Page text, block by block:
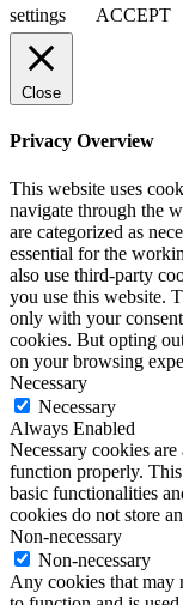
settings
ACCEPT
Close
Privacy Overview
This website uses
navigate through the
are categorized as
essential for the
also use third-party
you use this website.
only with your
cookies. But opting
on your browsing
Necessary
Necessary
Always Enabled
Necessary cookies
function properly.
basic functionalities
cookies do not store
Non-necessary
Non-necessary
Any cookies that may